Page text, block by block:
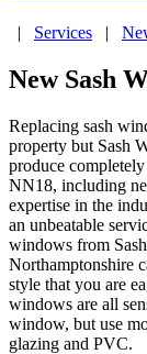
| Services |
New Sash
Replacing sash
property but Sash
produce
NN18, including
expertise in the
an unbeatable
windows from
Northamptonshire
style that you are
windows are all
window, but use
glazing and PVC.